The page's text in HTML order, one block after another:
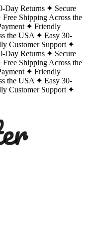
Day Returns
Secure
Free Shipping Across the
Friendly
the USA
Easy 30-
Customer Support
Day Returns
Secure
Free Shipping Across the
Friendly
the USA
Easy 30-
Customer Support